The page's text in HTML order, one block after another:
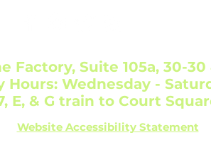
Factory, Suite 105a, 30-
Hours: Wednesday -
E, & G train to Court
Website Accessibility Statement